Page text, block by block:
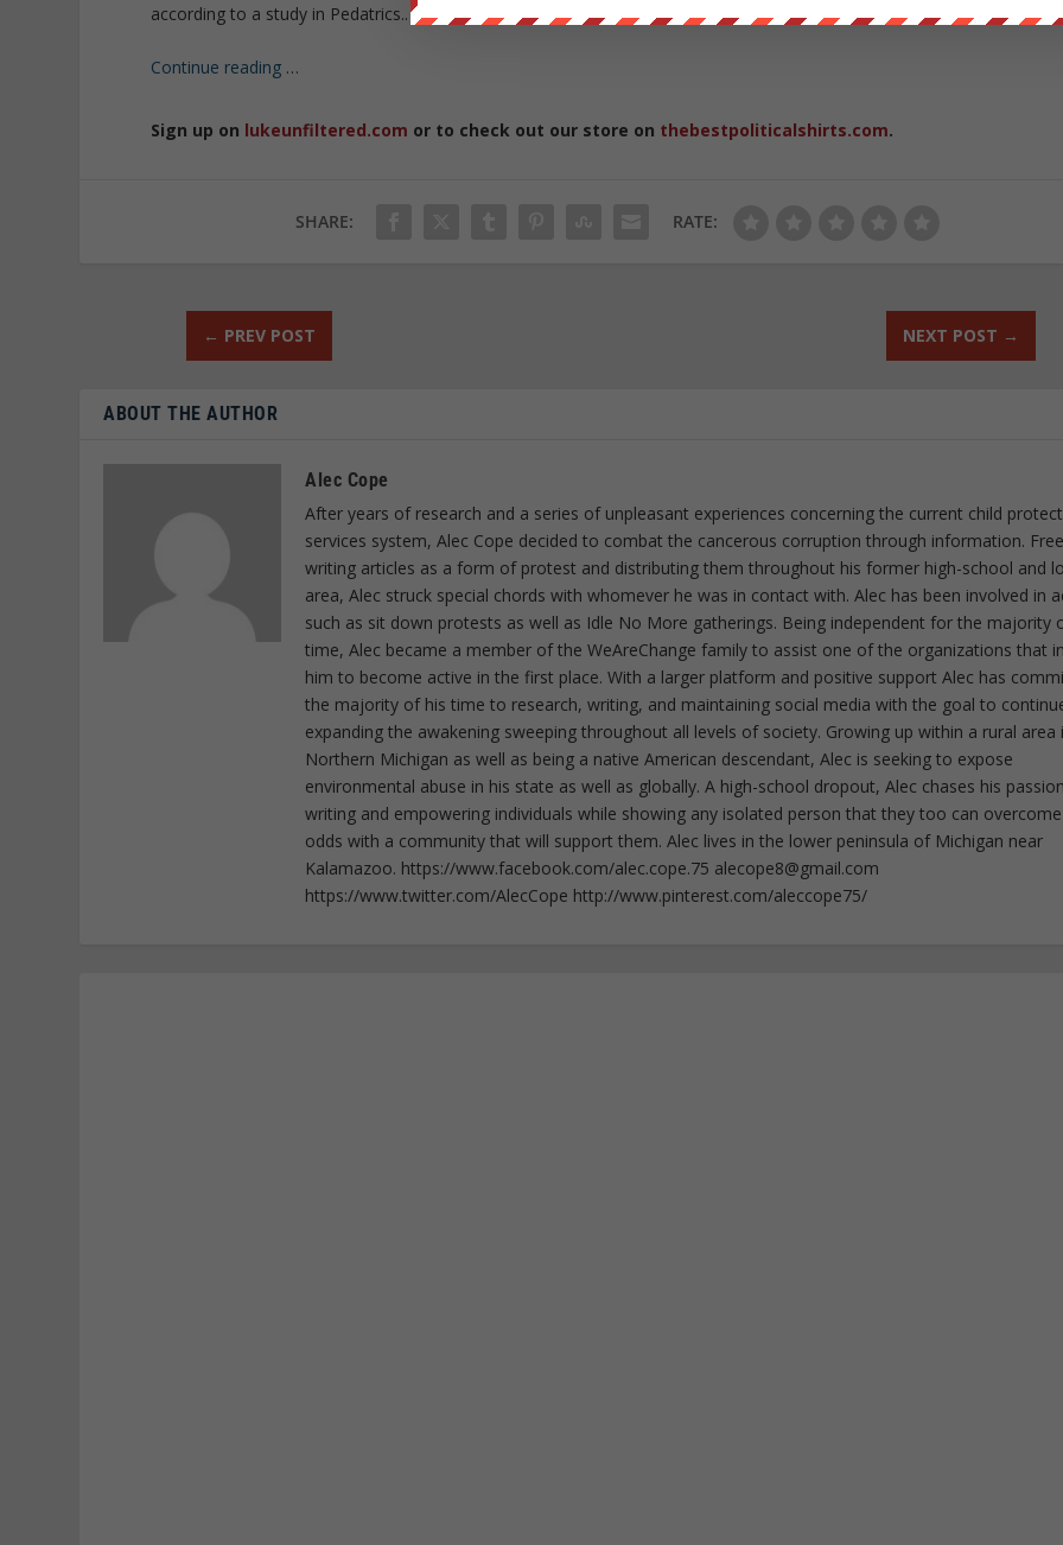
according to a study in Pedatrics..
Continue reading …
Sign up on lukeunfiltered.com or to check out our store on thebestpoliticalshirts.com.
SHARE: RATE:
← PREV POST NEXT POST →
ABOUT THE AUTHOR
Alec Cope
After years of research and a series of unpleasant experiences concerning the current child
services system, Alec Cope decided to combat the cancerous corruption through information.
writing articles as a form of protest and distributing them throughout his former high-school and
area, Alec struck special chords with whomever he was in contact with. Alec has been involved in
such as sit down protests as well as Idle No More gatherings. Being independent for the majority
time, Alec became a member of the WeAreChange family to assist one of the organizations that
him to become active in the first place. With a larger platform and positive support Alec has
the majority of his time to research, writing, and maintaining social media with the goal to
expanding the awakening sweeping throughout all levels of society. Growing up within a rural area
Northern Michigan as well as being a native American descendant, Alec is seeking to expose
environmental abuse in his state as well as globally. A high-school dropout, Alec chases his
writing and empowering individuals while showing any isolated person that they too can
odds with a community that will support them. Alec lives in the lower peninsula of Michigan near
Kalamazoo. https://www.facebook.com/alec.cope.75 alecope8@gmail.com
https://www.twitter.com/AlecCope http://www.pinterest.com/aleccope75/